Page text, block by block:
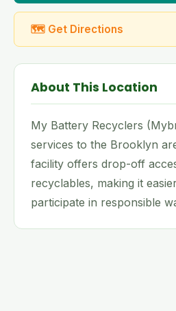
🗺 Get Directions
About This Location
My Battery Recyclers
services to the Brooklyn
facility offers drop-off
recyclables, making it
participate in responsible